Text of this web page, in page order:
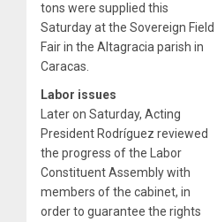
tons were supplied this
Saturday at the Sovereign Field
Fair in the Altagracia parish in
Caracas.
Labor issues
Later on Saturday, Acting
President Rodríguez reviewed
the progress of the Labor
Constituent Assembly with
members of the cabinet, in
order to guarantee the rights